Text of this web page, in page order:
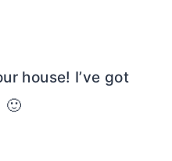
house! I’ve got
🙂